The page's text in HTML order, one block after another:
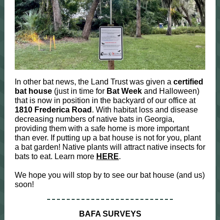
In other bat news, the Land Trust was given a certified
bat house (just in time for Bat Week and Halloween)
that is now in position in the backyard of our office at
1810 Frederica Road . With habitat loss and disease
decreasing numbers of native bats in Georgia,
providing them with a safe home is more important
than ever. If putting up a bat house is not for you, plant
a bat garden! Native plants will attract native insects for
bats to eat. Learn more HERE.
We hope you will stop by to see our bat house (and us)
soon!
BAFA SURVEYS